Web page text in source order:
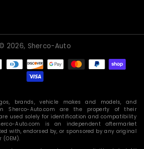
© 2026, Sherco-Auto
Payment
methods
brands, vehicle makes and models, and
Sherco-Auto.com are the property of their
used solely for identification and compatibility
Auto.com is an independent aftermarket
with, endorsed by, or sponsored by any original